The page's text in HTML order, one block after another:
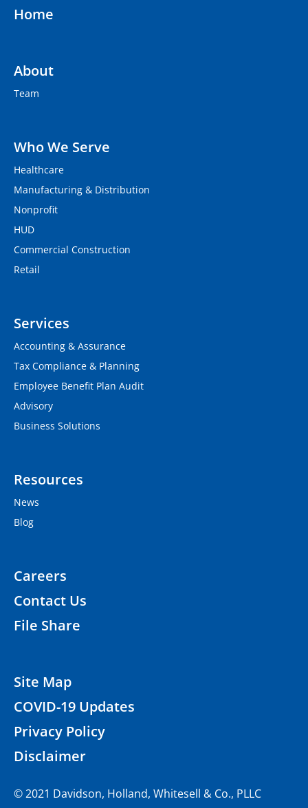
Home
About
Team
Who We Serve
Healthcare
Manufacturing & Distribution
Nonprofit
HUD
Commercial Construction
Retail
Services
Accounting & Assurance
Tax Compliance & Planning
Employee Benefit Plan Audit
Advisory
Business Solutions
Resources
News
Blog
Careers
Contact Us
File Share
Site Map
COVID-19 Updates
Privacy Policy
Disclaimer
© 2021 Davidson, Holland, Whitesell & Co., PLLC